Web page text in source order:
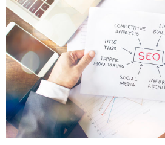
Consultation
Indonesia
Market
Expansion
Solutions
Languages